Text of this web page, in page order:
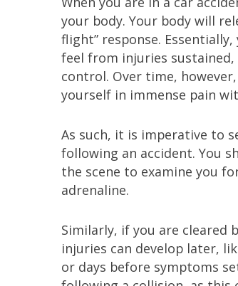
your body. Your body will
flight” response.
feel from injuries sustained,
control. Over time,
yourself in immense pain
As such, it is imperative to
following an accident. You
the scene to examine you
adrenaline.
Similarly, if you are cleared
injuries can develop later,
or days before symptoms